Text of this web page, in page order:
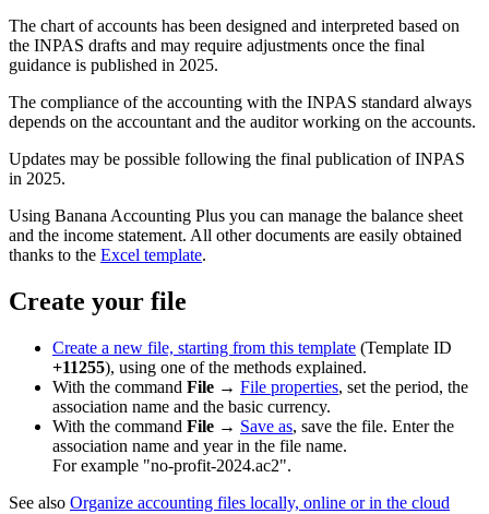
The chart of accounts has been designed and interpreted based on
the INPAS drafts and may require adjustments once the final
guidance is published in 2025.
The compliance of the accounting with the INPAS standard always
depends on the accountant and the auditor working on the accounts.
Updates may be possible following the final publication of INPAS
in 2025.
Using Banana Accounting Plus you can manage the balance sheet
and the income statement. All other documents are easily obtained
thanks to the Excel template.
Create your file
Create a new file, starting from this template (Template ID
+11255), using one of the methods explained.
With the command File → File properties, set the period, the
association name and the basic currency.
With the command File → Save as, save the file. Enter the
association name and year in the file name.
For example "no-profit-2024.ac2".
See also Organize accounting files locally, online or in the cloud